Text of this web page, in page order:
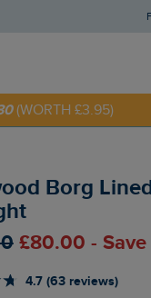
CODE
(WORTH £3.95)
Borg
£80.00 - Save
4.7 (63 reviews)